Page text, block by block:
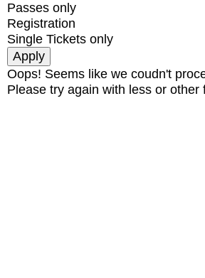
Passes only
Registration
Single Tickets only
Oops! Seems like we coudn't
Please try again with less or other